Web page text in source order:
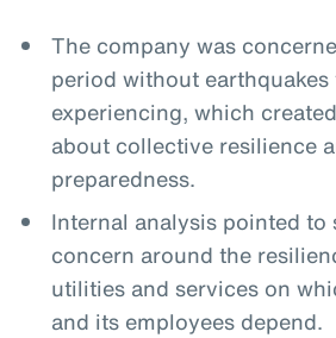
The company was
period without earthquakes
experiencing, which
about collective resilience
preparedness.
Internal analysis pointed
concern around the
utilities and services on
and its employees depend.